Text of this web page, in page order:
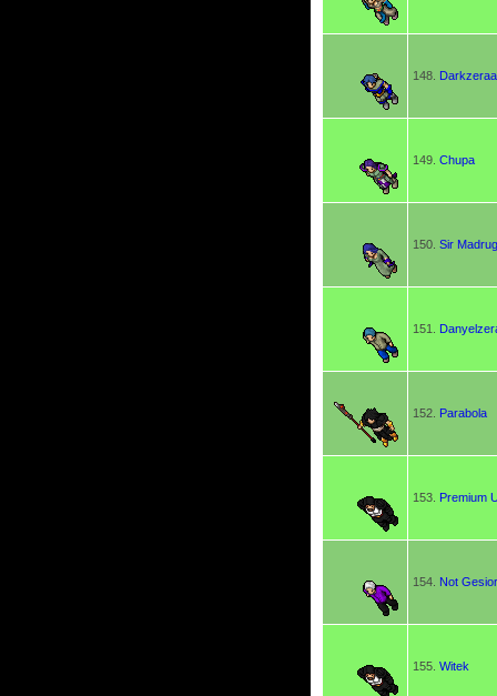
148.
149. Chupa
150. Sir
151.
152. Parabola
153. Premium
154. Not Gesior
155. Witek